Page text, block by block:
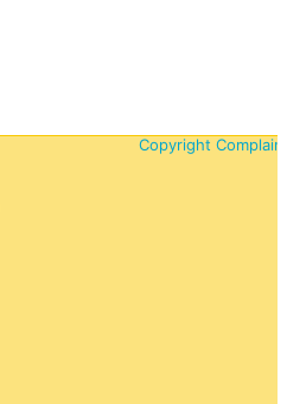
Copyright